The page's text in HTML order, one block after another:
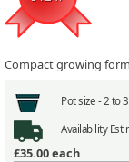
Compact growing
Pot size - 2 to
Availability
£35.00each